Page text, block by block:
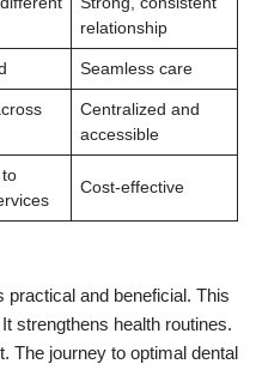
relationship
Seamless care
Centralized and
accessible
Cost-effective
practical and beneficial. This
strengthens health routines.
The journey to optimal dental